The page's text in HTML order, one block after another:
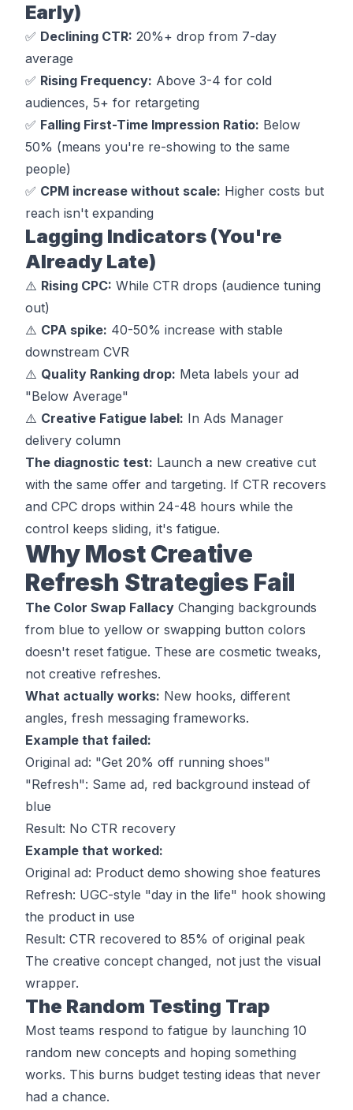
Early)
✅ Declining CTR: 20%+ drop from 7-day
average
✅ Rising Frequency: Above 3-4 for cold
audiences, 5+ for retargeting
✅ Falling First-Time Impression Ratio: Below
50% (means you're re-showing to the same
people)
✅ CPM increase without scale: Higher costs but
reach isn't expanding
Lagging Indicators (You're
Already Late)
⚠️ Rising CPC: While CTR drops (audience tuning
out)
⚠️ CPA spike: 40-50% increase with stable
downstream CVR
⚠️ Quality Ranking drop: Meta labels your ad
"Below Average"
⚠️ Creative Fatigue label: In Ads Manager
delivery column
The diagnostic test: Launch a new creative cut
with the same offer and targeting. If CTR recovers
and CPC drops within 24-48 hours while the
control keeps sliding, it's fatigue.
Why Most Creative
Refresh Strategies Fail
The Color Swap Fallacy Changing backgrounds
from blue to yellow or swapping button colors
doesn't reset fatigue. These are cosmetic tweaks,
not creative refreshes.
What actually works: New hooks, different
angles, fresh messaging frameworks.
Example that failed:
Original ad: "Get 20% off running shoes"
"Refresh": Same ad, red background instead of
blue
Result: No CTR recovery
Example that worked:
Original ad: Product demo showing shoe features
Refresh: UGC-style "day in the life" hook showing
the product in use
Result: CTR recovered to 85% of original peak
The creative concept changed, not just the visual
wrapper.
The Random Testing Trap
Most teams respond to fatigue by launching 10
random new concepts and hoping something
works. This burns budget testing ideas that never
had a chance.